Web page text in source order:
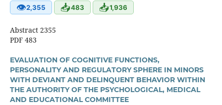
👁2,355 📥483 📥1,936
Abstract 2355
PDF 483
EVALUATION OF COGNITIVE FUNCTIONS,
PERSONALITY AND REGULATORY SPHERE IN MINORS
WITH DEVIANT AND DELINQUENT BEHAVIOR WITHIN
THE AUTHORITY OF THE PSYCHOLOGICAL, MEDICAL
AND EDUCATIONAL COMMITTEE